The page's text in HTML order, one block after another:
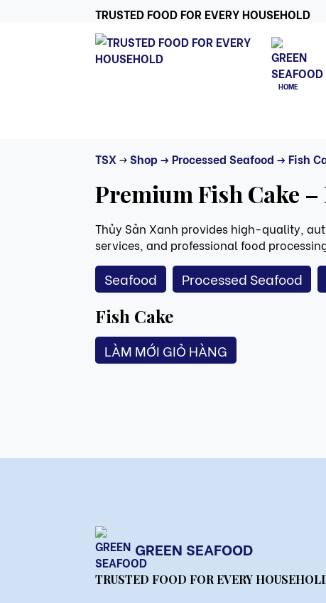
TRUSTED FOOD FOR EVERY HOUSEHOLD
HOME
TSX->Shop-> Processed Seafood -> Fish
Premium Fish Cake –
Thủy Sản Xanh provides high-quality,
services, and professional food
Seafood Processed Seafood
Fish Cake
LÀM MỚI GIỎ HÀNG
GREEN SEAFOOD
TRUSTED FOOD FOR EVERY